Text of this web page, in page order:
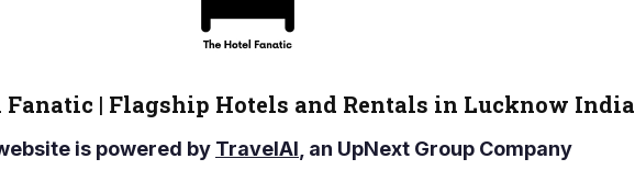
Fanatic | Flagship Hotels and Rentals in Lucknow India
is powered by TravelAI, an UpNext Group Company